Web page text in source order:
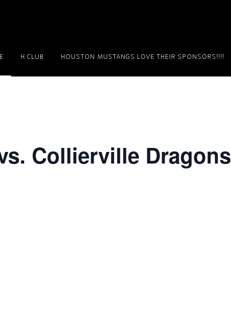
H CLUB HOUSTON MUSTANGS LOVE THEIR SPONSORS!!!!
Collierville Dragons